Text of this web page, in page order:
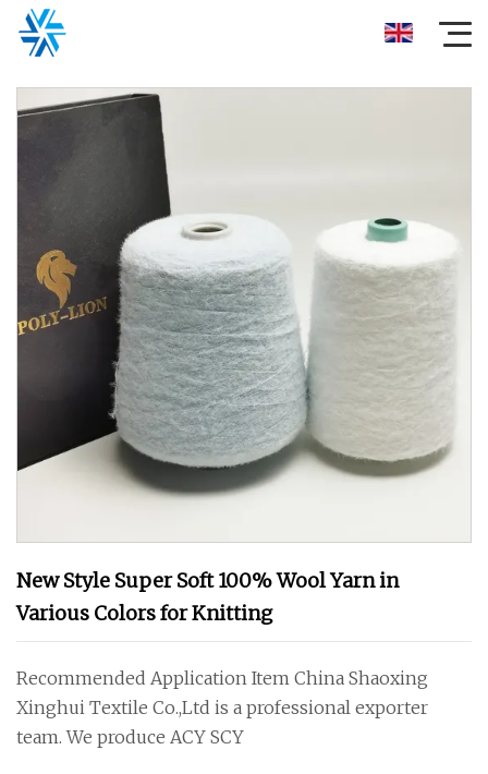
New Style Super Soft 100% Wool Yarn in
Various Colors for Knitting
Recommended Application Item China Shaoxing
Xinghui Textile Co.,Ltd is a professional exporter
team. We produce ACY SCY